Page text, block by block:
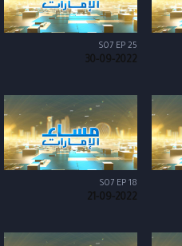
S07 EP 25
30-09-2022
S07 EP 18
21-09-2022